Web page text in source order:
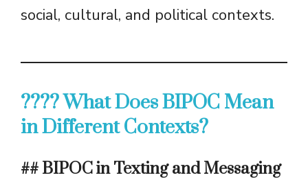
social, cultural, and political contexts.
???? What Does BIPOC Mean
in Different Contexts?
## BIPOC in Texting and Messaging